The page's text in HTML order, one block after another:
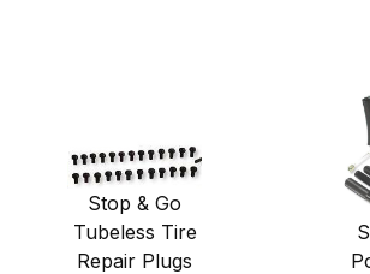
Stop & Go
Tubeless Tire
Repair Plugs